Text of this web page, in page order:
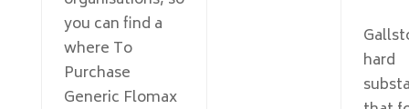
you can find a
where To
Purchase
Generic Flomax
hard